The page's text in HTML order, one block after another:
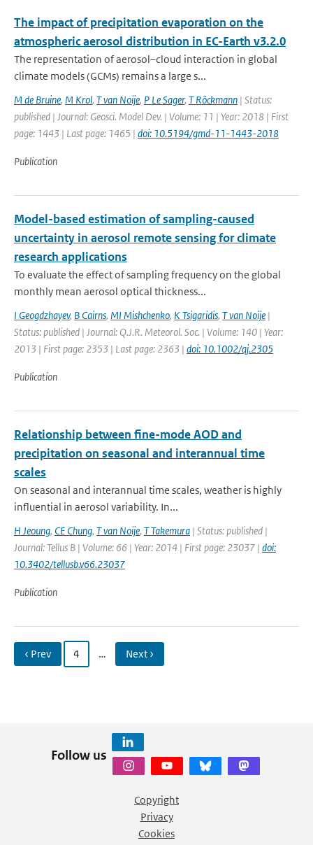
The impact of precipitation evaporation on the
atmospheric aerosol distribution in EC-Earth v3.2.0
The representation of aerosol–cloud interaction in global
climate models (GCMs) remains a large s...
M de Bruine, M Krol, T van Noije, P Le Sager, T Röckmann | Status:
published | Journal: Geosci. Model Dev. | Volume: 11 | Year: 2018 | First
page: 1443 | Last page: 1465 | doi: 10.5194/gmd-11-1443-2018
Publication
Model-based estimation of sampling-caused
uncertainty in aerosol remote sensing for climate
research applications
To evaluate the effect of sampling frequency on the global
monthly mean aerosol optical thickness...
I Geogdzhayev, B Cairns, MI Mishchenko, K Tsigaridis, T van Noije |
Status: published | Journal: Q.J.R. Meteorol. Soc. | Volume: 140 | Year:
2013 | First page: 2353 | Last page: 2363 | doi: 10.1002/qj.2305
Publication
Relationship between fine-mode AOD and
precipitation on seasonal and interannual time
scales
On seasonal and interannual time scales, weather is highly
influential in aerosol variability. In...
H Jeoung, CE Chung, T van Noije, T Takemura | Status: published |
Journal: Tellus B | Volume: 66 | Year: 2014 | First page: 23037 | doi:
10.3402/tellusb.v66.23037
Publication
‹ Prev 4 … Next ›
Follow us
Copyright
Privacy
Cookies